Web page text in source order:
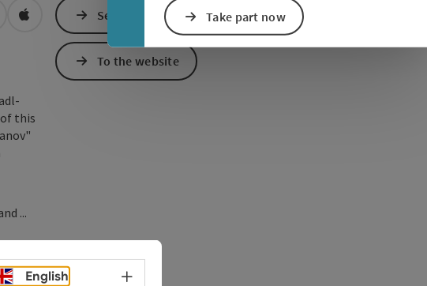
Take part now
in Google Maps
Open in Apple Maps
this
...
Send inquiry
To the website
English Select language - Open menu